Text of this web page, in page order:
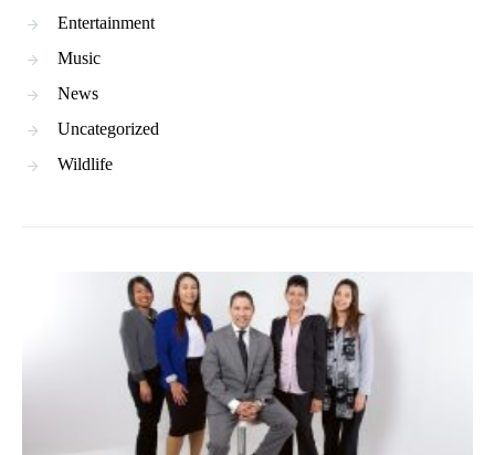
Entertainment
Music
News
Uncategorized
Wildlife